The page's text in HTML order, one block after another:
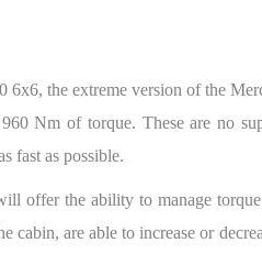
6x6, the extreme version of the
960 Nm of torque. These are no
fast as possible.
offer the ability to manage
cabin, are able to increase or